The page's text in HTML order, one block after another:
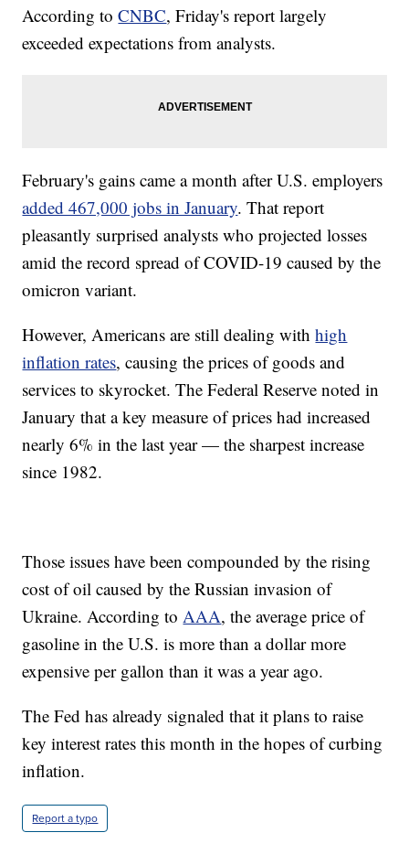
According toCNBC, Friday's report largely
exceeded expectations from analysts.
February's gains came a month after U.S. employers
added 467,000 jobs in January. That report
pleasantly surprised analysts who projected losses
amid the record spread of COVID-19 caused by the
omicron variant.
However, Americans are still dealing withhigh
inflation rates, causing the prices of goods and
services to skyrocket. The Federal Reserve noted in
January that a key measure of prices had increased
nearly 6% in the last year — the sharpest increase
since 1982.
Those issues have been compounded by the rising
cost of oil caused by the Russian invasion of
Ukraine. According toAAA, the average price of
gasoline in the U.S. is more than a dollar more
expensive per gallon than it was a year ago.
The Fed has already signaled that it plans to raise
key interest rates this month in the hopes of curbing
inflation.
Report a typo